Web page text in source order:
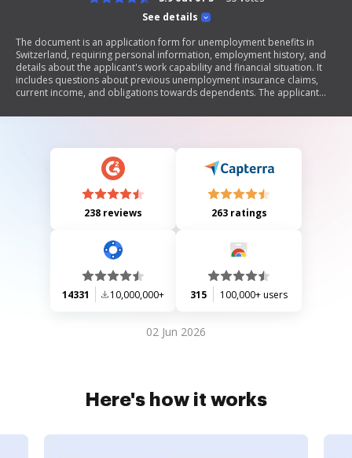
See details
The document is an application form for unemployment benefits in
Switzerland, requiring personal information, employment history, and
details about the applicant's work capability and financial situation. It
includes questions about previous unemployment insurance claims,
current income, and obligations towards dependents. The applicant
documents.
238 reviews 263 ratings
14331 10,000,000+ 315 100,000+ users
02 Jun 2026
Here's how it works